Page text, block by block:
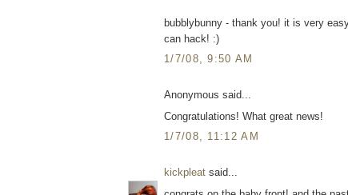
bubblybunny - thank you! it is very
can hack! :)
1/7/08, 9:50 AM
Anonymous said...
Congratulations! What great news!
1/7/08, 11:12 AM
kickpleat said...